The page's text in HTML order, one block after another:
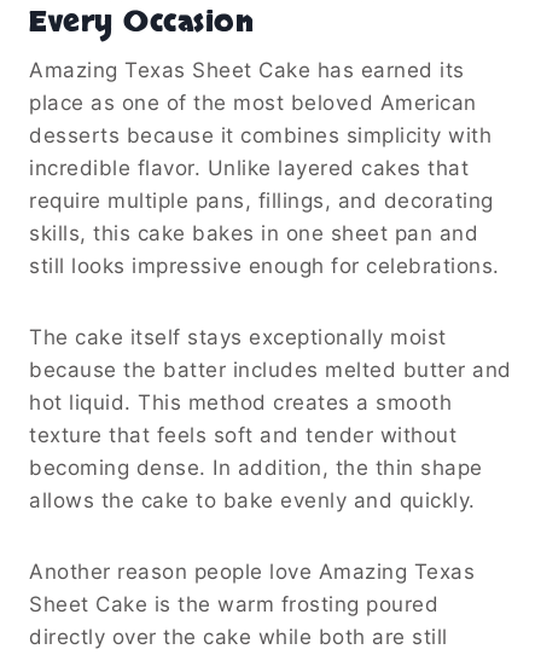
Every Occasion
Amazing Texas Sheet Cake has earned its
place as one of the most beloved American
desserts because it combines simplicity with
incredible flavor. Unlike layered cakes that
require multiple pans, fillings, and decorating
skills, this cake bakes in one sheet pan and
still looks impressive enough for celebrations.
The cake itself stays exceptionally moist
because the batter includes melted butter and
hot liquid. This method creates a smooth
texture that feels soft and tender without
becoming dense. In addition, the thin shape
allows the cake to bake evenly and quickly.
Another reason people love Amazing Texas
Sheet Cake is the warm frosting poured
directly over the cake while both are still